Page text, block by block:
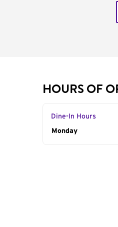
HOURS OF
Dine-In Hours
Day of the
Monday